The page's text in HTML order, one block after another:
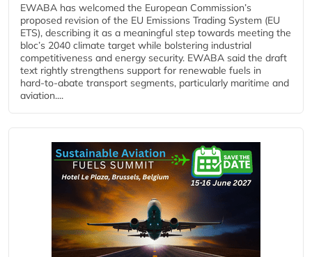
EWABA has welcomed the European Commission’s
proposed revision of the EU Emissions Trading System (EU
ETS), describing it as a meaningful step towards meeting the
bloc’s 2040 climate target while bolstering industrial
competitiveness and energy security. EWABA said the draft
text rightly strengthens support for renewable fuels in
hard‑to‑abate transport segments, particularly maritime and
aviation....